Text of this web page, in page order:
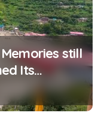
still
Its